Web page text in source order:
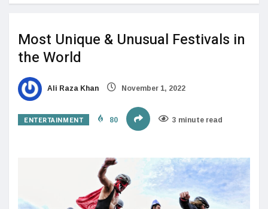
Most Unique & Unusual Festivals in
the World
Ali Raza Khan November 1, 2022
ENTERTAINMENT 80 3 minute read